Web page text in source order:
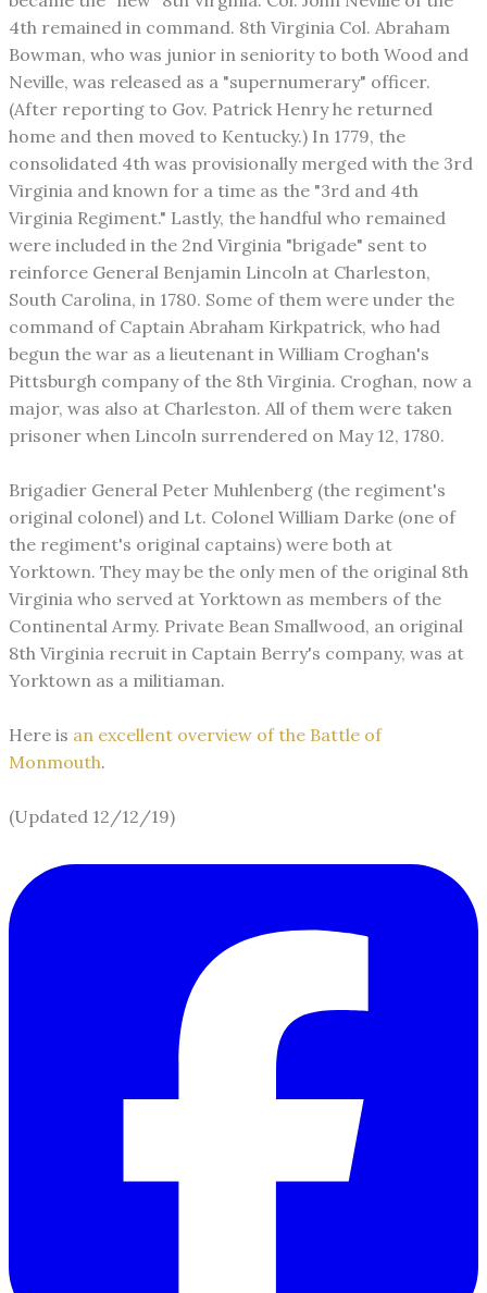
4th remained in command. 8th Virginia Col. Abraham
Bowman, who was junior in seniority to both Wood and
Neville, was released as a "supernumerary" officer.
(After reporting to Gov. Patrick Henry he returned
home and then moved to Kentucky.) In 1779, the
consolidated 4th was provisionally merged with the 3rd
Virginia and known for a time as the "3rd and 4th
Virginia Regiment." Lastly, the handful who remained
were included in the 2nd Virginia "brigade" sent to
reinforce General Benjamin Lincoln at Charleston,
South Carolina, in 1780. Some of them were under the
command of Captain Abraham Kirkpatrick, who had
begun the war as a lieutenant in William Croghan's
Pittsburgh company of the 8th Virginia. Croghan, now a
major, was also at Charleston. All of them were taken
prisoner when Lincoln surrendered on May 12, 1780.
Brigadier General Peter Muhlenberg (the regiment's
original colonel) and Lt. Colonel William Darke (one of
the regiment's original captains) were both at
Yorktown. They may be the only men of the original 8th
Virginia who served at Yorktown as members of the
Continental Army. Private Bean Smallwood, an original
8th Virginia recruit in Captain Berry's company, was at
Yorktown as a militiaman.
Here is an excellent overview of the Battle of
Monmouth.
(Updated 12/12/19)